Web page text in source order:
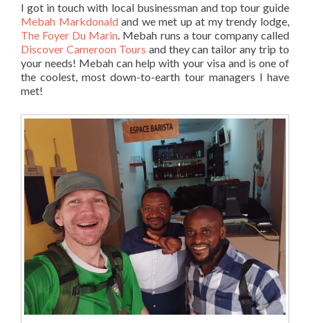
I got in touch with local businessman and top tour guide
Mebah Markdonaldand we met up at my trendy lodge,
The Foyer Du Marin. Mebah runs a tour company called
Discover Cameroon Tours and they can tailor any trip to
your needs! Mebah can help with your visa and is one of
the coolest, most down-to-earth tour managers I have
met!